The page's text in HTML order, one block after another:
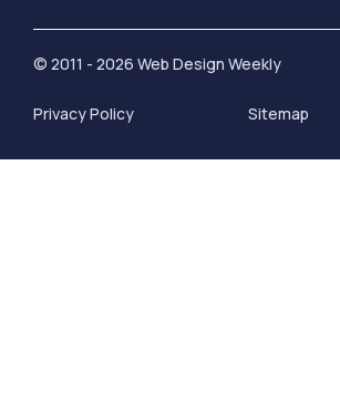
© 2011 - 2026 Web Design Weekly
Privacy Policy Sitemap